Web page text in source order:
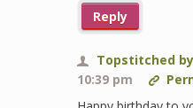
Reply
Topstitched
10:39 pm